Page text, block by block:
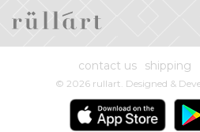
contact us shipping
© 2026 rullart. Designed &